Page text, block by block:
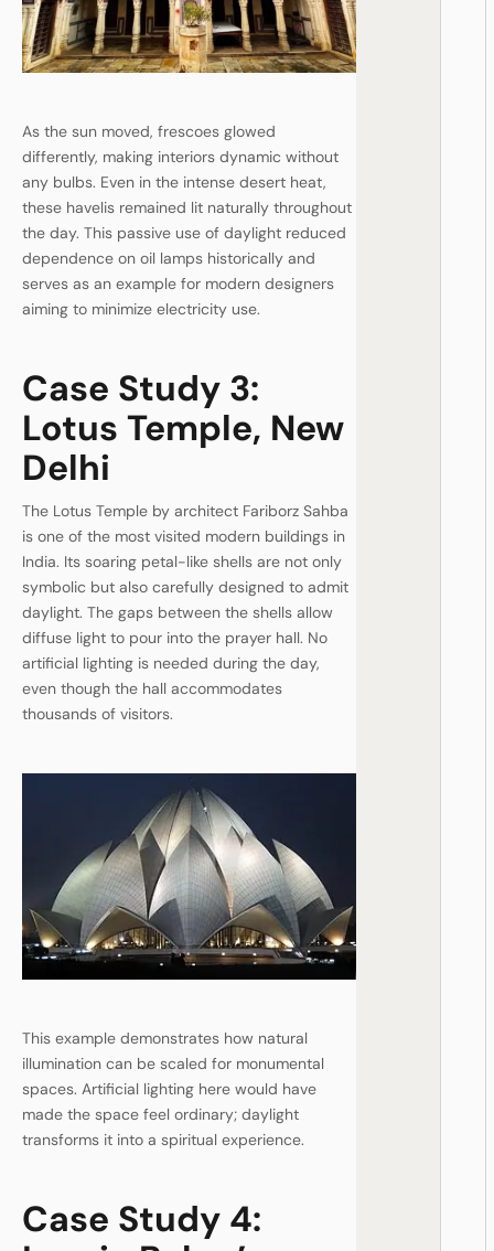
As the sun moved, frescoes glowed
differently, making interiors dynamic without
any bulbs. Even in the intense desert heat,
these havelis remained lit naturally throughout
the day. This passive use of daylight reduced
dependence on oil lamps historically and
serves as an example for modern designers
aiming to minimize electricity use.
Case Study 3:
Lotus Temple, New
Delhi
The Lotus Temple by architect Fariborz Sahba
is one of the most visited modern buildings in
India. Its soaring petal-like shells are not only
symbolic but also carefully designed to admit
daylight. The gaps between the shells allow
diffuse light to pour into the prayer hall. No
artificial lighting is needed during the day,
even though the hall accommodates
thousands of visitors.
This example demonstrates how natural
illumination can be scaled for monumental
spaces. Artificial lighting here would have
made the space feel ordinary; daylight
transforms it into a spiritual experience.
Case Study 4: